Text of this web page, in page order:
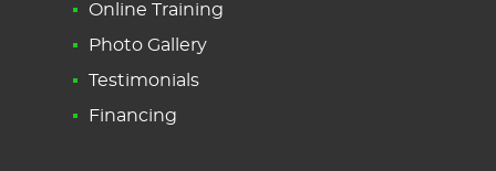
Online Training
Photo Gallery
Testimonials
Financing